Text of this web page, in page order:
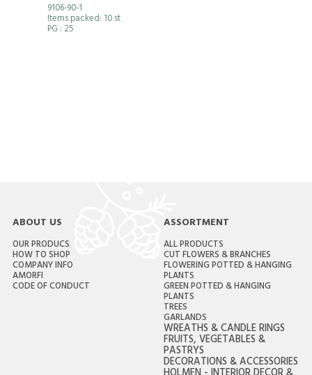
9106-90-1
Items packed: 10 st
PG : 25
ABOUT US
OUR PRODUCS
HOW TO SHOP
COMPANY INFO
AMORFI
CODE OF CONDUCT
ASSORTMENT
ALL PRODUCTS
CUT FLOWERS & BRANCHES
FLOWERING POTTED & HANGING
PLANTS
GREEN POTTED & HANGING
PLANTS
TREES
GARLANDS
WREATHS & CANDLE RINGS
FRUITS, VEGETABLES &
PASTRYS
DECORATIONS & ACCESSORIES